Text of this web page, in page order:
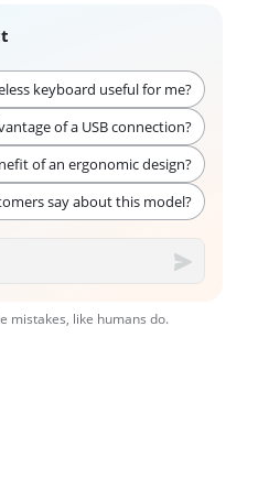
keyboard useful for me?
of a USB connection?
of an ergonomic design?
say about this model?
mistakes, like humans do.